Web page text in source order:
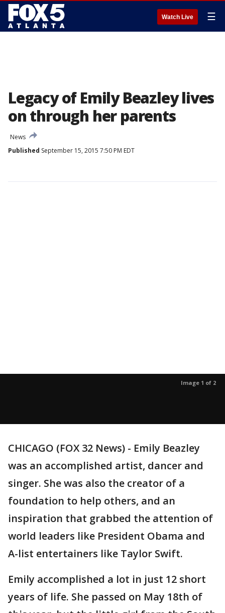
Watch Live ☰
Legacy of Emily Beazley lives
on through her parents
News
Published September 15, 2015 7:50 PM EDT
Image 1 of 2
CHICAGO (FOX 32 News) - Emily Beazley
was an accomplished artist, dancer and
singer. She was also the creator of a
foundation to help others, and an
inspiration that grabbed the attention of
world leaders like President Obama and
A-list entertainers like Taylor Swift.
Emily accomplished a lot in just 12 short
years of life. She passed on May 18th of